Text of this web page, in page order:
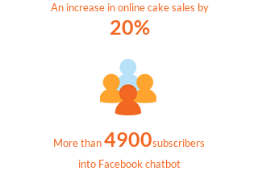
An increase in online cake sales by
20%
More than4900subscribers
into Facebook chatbot